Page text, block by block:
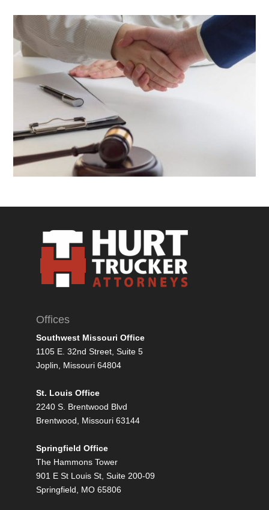
Offices
Southwest Missouri Office
1105 E. 32nd Street, Suite 5
Joplin, Missouri 64804
St. Louis Office
2240 S. Brentwood Blvd
Brentwood, Missouri 63144
Springfield Office
The Hammons Tower
901 E St Louis St, Suite 200-09
Springfield, MO 65806